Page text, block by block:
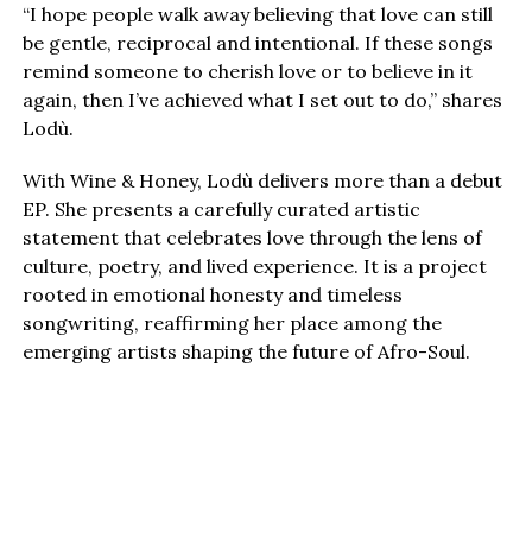
“I hope people walk away believing that love can still
be gentle, reciprocal and intentional. If these songs
remind someone to cherish love or to believe in it
again, then I’ve achieved what I set out to do,” shares
Lodù.
With Wine & Honey, Lodù delivers more than a debut
EP. She presents a carefully curated artistic
statement that celebrates love through the lens of
culture, poetry, and lived experience. It is a project
rooted in emotional honesty and timeless
songwriting, reaffirming her place among the
emerging artists shaping the future of Afro-Soul.